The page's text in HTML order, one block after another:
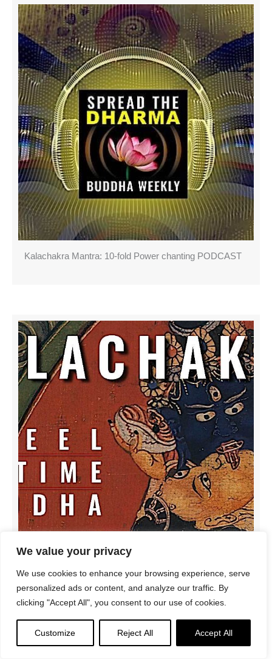
We value your privacy
We use cookies to enhance your browsing experience, serve
personalized ads or content, and analyze our traffic. By
clicking "Accept All", you consent to our use of cookies.
Customize Reject All Accept All
Kalachakra Mantra: 10-fold Power chanting PODCAST
Podcast: Kalachakra, Wheel of Time Buddha:
Shakyamuni’s highest emanation for difficult times